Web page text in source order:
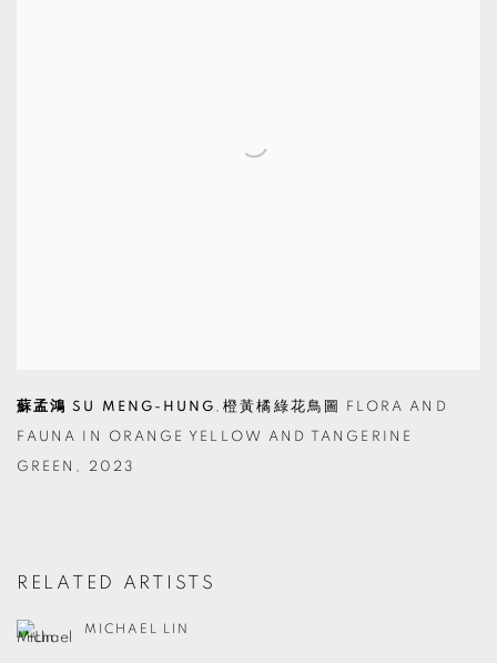
蘇孟鴻 SU MENG-HUNG ,橙黃橘綠花鳥圖 FLORA AND
FAUNA IN ORANGE YELLOW AND TANGERINE
GREEN , 2023
RELATED ARTISTS
MICHAEL LIN